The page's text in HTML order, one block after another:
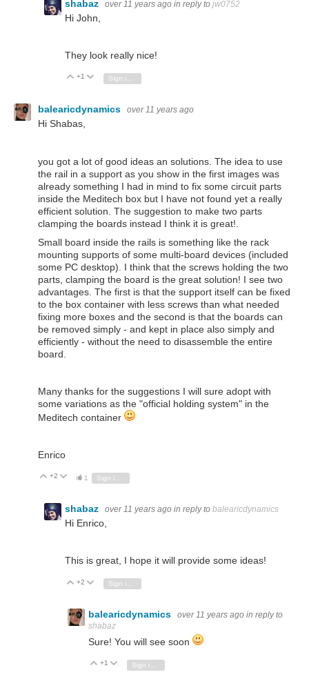
shabaz over 11 years ago in reply to jw0752
Hi John,
They look really nice!
Vote Up
+1 Vote Down
balearicdynamics over 11 years ago
Hi Shabas,
you got a lot of good ideas an solutions. The idea to use
the rail in a support as you show in the first images was
already something I had in mind to fix some circuit parts
inside the Meditech box but I have not found yet a really
efficient solution. The suggestion to make two parts
clamping the boards instead I think it is great!.
Small board inside the rails is something like the rack
mounting supports of some multi-board devices (included
some PC desktop). I think that the screws holding the two
parts, clamping the board is the great solution! I see two
advantages. The first is that the support itself can be fixed
to the box container with less screws than what needed
fixing more boxes and the second is that the boards can
be removed simply - and kept in place also simply and
efficiently - without the need to disassemble the entire
board.
Many thanks for the suggestions I will sure adopt with
some variations as the "official holding system" in the
Meditech container
Enrico
Vote Up
+2 Vote Down
1
shabaz over 11 years ago in reply to balearicdynamics
Hi Enrico,
This is great, I hope it will provide some ideas!
Vote Up
+2 Vote Down
Sign in to reply
balearicdynamics over 11 years ago in reply to
shabaz
Sure! You will see soon
Vote Up
+1 Vote Down